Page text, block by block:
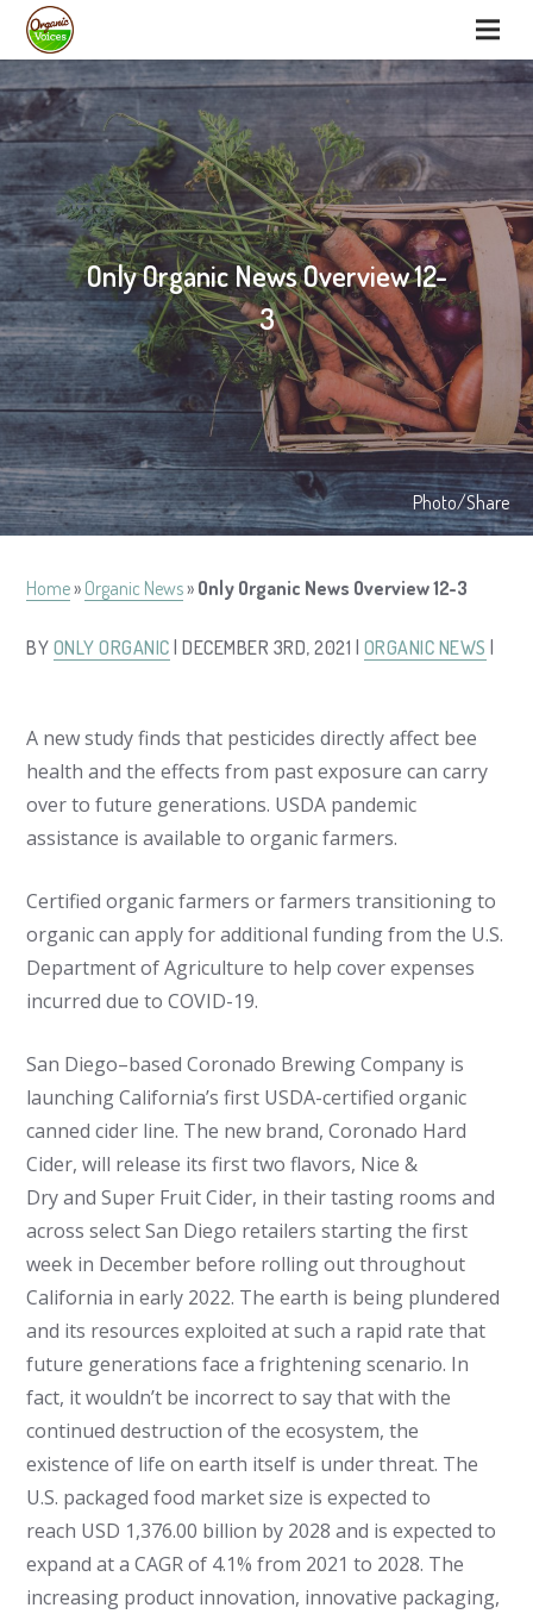
Only Organic News Overview 12-
3
Photo/Share
Home» Organic News» Only Organic News Overview 12-3
BY ONLY ORGANIC | DECEMBER 3RD, 2021 | ORGANIC NEWS
A new study finds that pesticides directly affect bee
health and the effects from past exposure can carry
over to future generations. USDA pandemic
assistance is available to organic farmers.
Certified organic farmers or farmers transitioning to
organic can apply for additional funding from the U.S.
Department of Agriculture to help cover expenses
incurred due to COVID-19.
San Diego–based Coronado Brewing Company is
launching California’s first USDA-certified organic
canned cider line. The new brand, Coronado Hard
Cider, will release its first two flavors, Nice &
Dry and Super Fruit Cider, in their tasting rooms and
across select San Diego retailers starting the first
week in December before rolling out throughout
California in early 2022. The earth is being plundered
and its resources exploited at such a rapid rate that
future generations face a frightening scenario. In
fact, it wouldn’t be incorrect to say that with the
continued destruction of the ecosystem, the
existence of life on earth itself is under threat. The
U.S. packaged food market size is expected to
reach USD 1,376.00 billion by 2028 and is expected to
expand at a CAGR of 4.1% from 2021 to 2028. The
increasing product innovation, innovative packaging,